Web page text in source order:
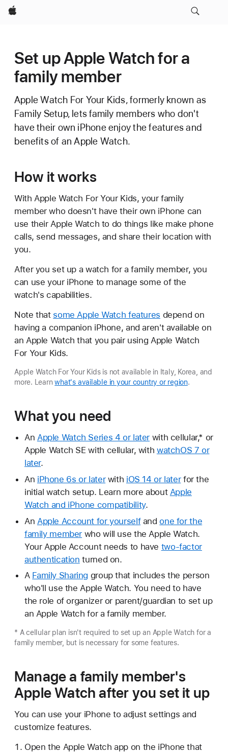
Apple
Set up Apple Watch for a
family member
Apple Watch For Your Kids, formerly known as
Family Setup, lets family members who don't
have their own iPhone enjoy the features and
benefits of an Apple Watch.
How it works
With Apple Watch For Your Kids, your family
member who doesn't have their own iPhone can
use their Apple Watch to do things like make phone
calls, send messages, and share their location with
you.
After you set up a watch for a family member, you
can use your iPhone to manage some of the
watch's capabilities.
Note that some Apple Watch features depend on
having a companion iPhone, and aren't available on
an Apple Watch that you pair using Apple Watch
For Your Kids.
Apple Watch For Your Kids is not available in Italy, Korea, and
more. Learnwhat's available in your country or region.
What you need
An Apple Watch Series 4 or later with cellular,* or
Apple Watch SE with cellular, with watchOS 7 or
later.
An iPhone 6s or laterwith iOS 14 or laterfor the
initial watch setup. Learn more about Apple
Watch and iPhone compatibility.
An Apple Account for yourselfandone for the
family member who will use the Apple Watch.
Your Apple Account needs to have two-factor
authentication turned on.
A Family Sharing group that includes the person
who'll use the Apple Watch. You need to have
the role of organizer or parent/guardian to set up
an Apple Watch for a family member.
* A cellular plan isn't required to set up an Apple Watch for a
family member, but is necessary for some features.
Manage a family member's
Apple Watch after you set it up
You can use your iPhone to adjust settings and
customize features.
Open the Apple Watch app on the iPhone that